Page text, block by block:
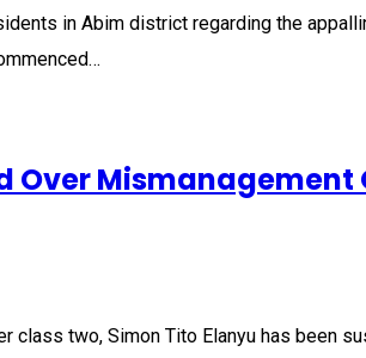
in Abim district regarding the
Over Mismanagement
class two, Simon Tito Elanyu has been